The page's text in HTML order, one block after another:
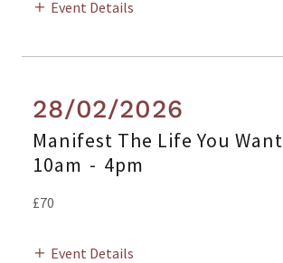
Event Details
28/02/2026
Manifest The Life You Want
10am - 4pm
£70
Event Details